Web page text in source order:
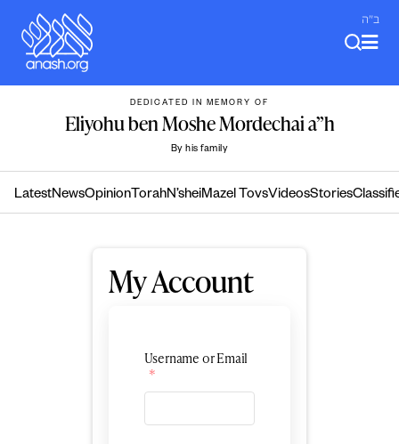
content
ב"ה
DEDICATED IN MEMORY OF
Eliyohu ben Moshe Mordechai a”h
By his family
LatestNewsOpinion TorahN’sheiMazel TovsVideosStories
My Account
Username or Email
*